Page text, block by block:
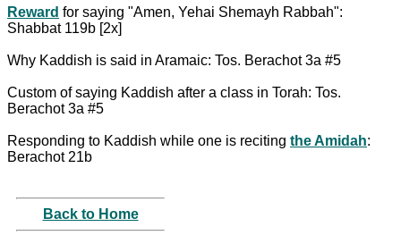
Reward for saying "Amen, Yehai Shemayh Rabbah":
Shabbat 119b [2x]
Why Kaddish is said in Aramaic: Tos. Berachot 3a #5
Custom of saying Kaddish after a class in Torah: Tos.
Berachot 3a #5
Responding to Kaddish while one is reciting the Amidah:
Berachot 21b
Back to Home